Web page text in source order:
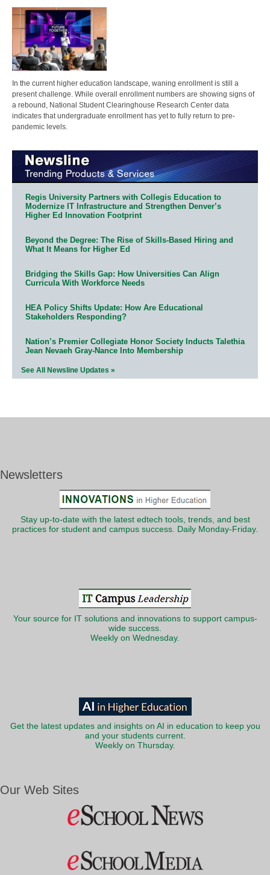
In the current higher education landscape, waning enrollment is still a
present challenge. While overall enrollment numbers are showing signs of
a rebound, National Student Clearinghouse Research Center data
indicates that undergraduate enrollment has yet to fully return to pre-
pandemic levels.
Regis University Partners with Collegis Education to
Modernize IT Infrastructure and Strengthen Denver’s
Higher Ed Innovation Footprint
Beyond the Degree: The Rise of Skills-Based Hiring and
What It Means for Higher Ed
Bridging the Skills Gap: How Universities Can Align
Curricula With Workforce Needs
HEA Policy Shifts Update: How Are Educational
Stakeholders Responding?
Nation’s Premier Collegiate Honor Society Inducts Talethia
Jean Nevaeh Gray-Nance Into Membership
See All Newsline Updates »
Newsletters
Stay up-to-date with the latest edtech tools, trends, and best
practices for student and campus success. Daily Monday-Friday.
Your source for IT solutions and innovations to support campus-
wide success.
Weekly on Wednesday.
Get the latest updates and insights on AI in education to keep you
and your students current.
Weekly on Thursday.
Our Web Sites